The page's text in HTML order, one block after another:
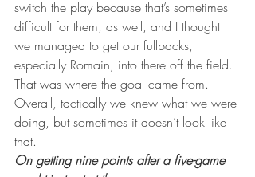
switch the play because that’s sometimes
difficult for them, as well, and I thought
we managed to get our fullbacks,
especially Romain, into there off the field.
That was where the goal came from.
Overall, tactically we knew what we were
doing, but sometimes it doesn’t look like
that.
On getting nine points after a five-game